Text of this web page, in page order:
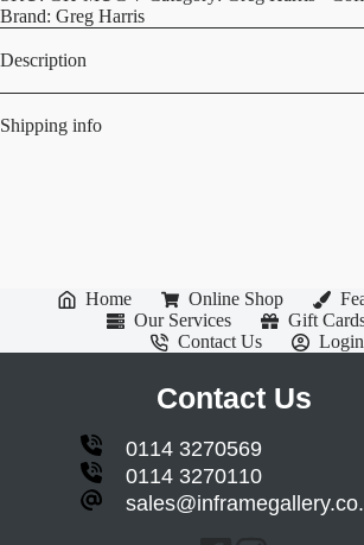
Brand: Greg Harris
Description
Shipping info
Home Online Shop
Our Services
Gift
Contact Us
Login
Contact Us
0114 3270569
0114 3270110